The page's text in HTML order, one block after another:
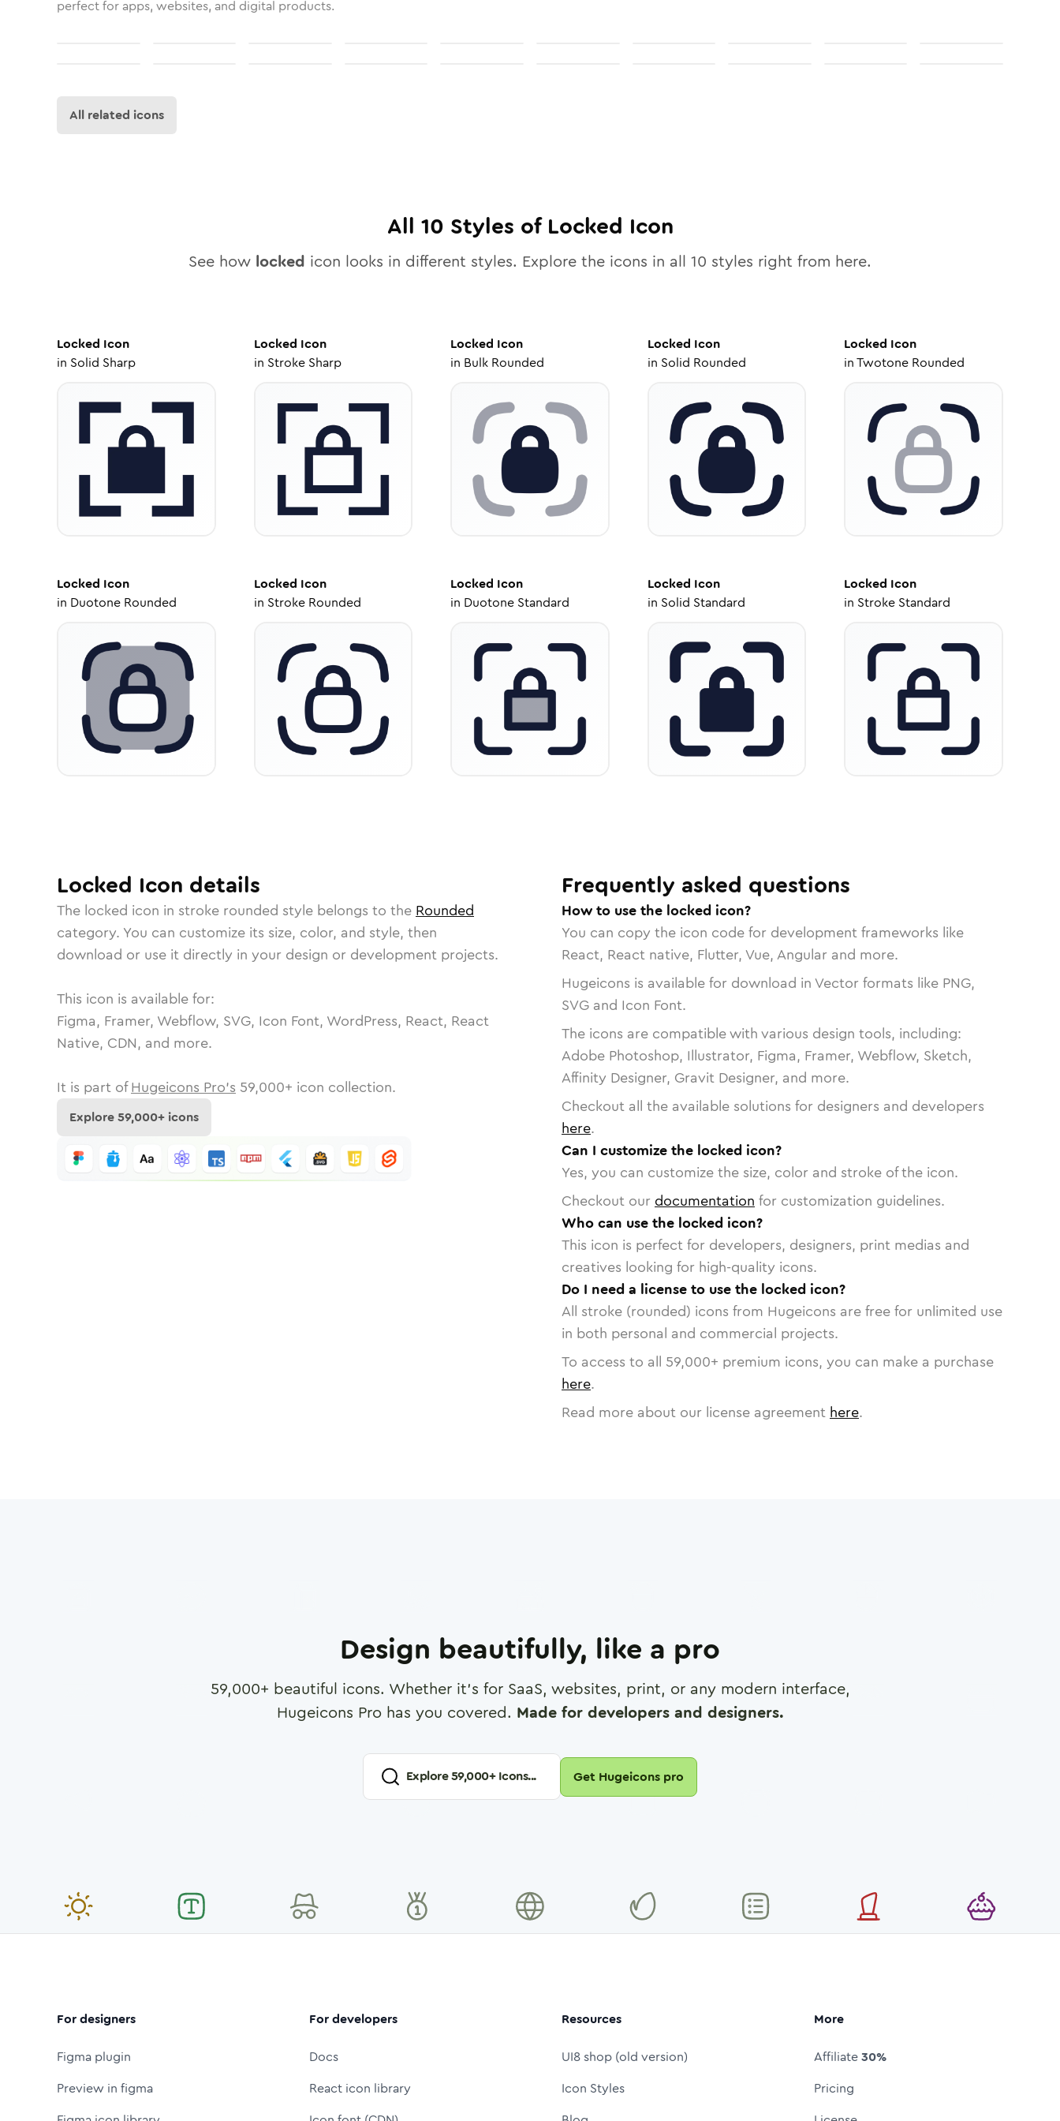
perfect for apps, websites, and digital products.
All related icons
All 10 Styles of Locked Icon
See how locked icon looks in different styles. Explore the icons in all 10 styles right from here.
Locked Icon
in Solid Sharp
Locked Icon
in Stroke Sharp
Locked Icon
in Bulk Rounded
Locked Icon
in Solid Rounded
Locked Icon
inTwotone Rounded
Locked Icon
in Duotone Rounded
Locked Icon
in Stroke Rounded
Locked Icon
in Duotone Standard
Locked Icon
in Solid Standard
Locked Icon
in Stroke Standard
Locked Icon details
The locked icon in stroke rounded style belongs to the Rounded
category. You can customize its size, color, and style, then
download or use it directly in your design or development projects.
This icon is available for:
Figma, Framer, Webflow, SVG, Icon Font, WordPress, React, React
Native, CDN, and more.
It is part of Hugeicons Pro's 59,000+ icon collection.
Explore59,000+ icons
Frequently asked questions
How to use the locked icon?
You can copy the icon code for development frameworks like
React, React native, Flutter, Vue, Angular and more.
Hugeicons is available for download in Vector formats like PNG,
SVG and Icon Font.
The icons are compatible with various design tools, including:
Adobe Photoshop, Illustrator, Figma, Framer, Webflow, Sketch,
Affinity Designer, Gravit Designer, and more.
Checkout all the available solutions for designers and developers
here.
Can I customize the locked icon?
Yes, you can customize the size, color and stroke of the icon.
Checkout our documentation for customization guidelines.
Who can use the locked icon?
This icon is perfect for developers, designers, print medias and
creatives looking for high-quality icons.
Do I need a license to use the locked icon?
All stroke (rounded) icons from Hugeicons are free for unlimited use
in both personal and commercial projects.
To access to all 59,000+ premium icons, you can make a purchase
here.
Read more about our license agreement here.
Design beautifully, like a pro
59,000+ beautiful icons. Whether it's for SaaS, websites, print, or any modern interface,
Hugeicons Pro has you covered. Made for developers and designers.
Explore59,000+ Icons... Get Hugeicons pro
For designers
Figma plugin
Preview in figma
For developers
Docs
React icon library
Resources
UI8 shop (old version)
Icon Styles
More
Affiliate30%
Pricing